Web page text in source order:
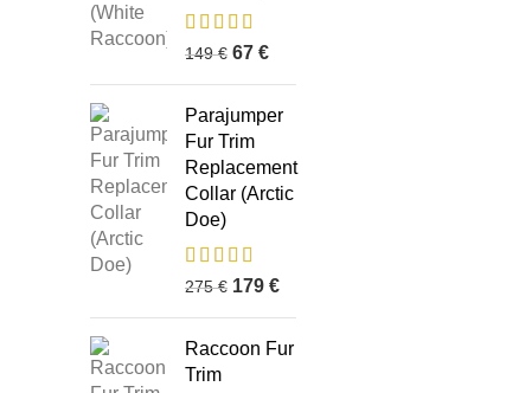
149€ 67 €
Parajumper
Fur Trim
Replacement
Collar (Arctic
Doe)
275€ 179 €
Raccoon Fur
Trim
50
88104 Lindau